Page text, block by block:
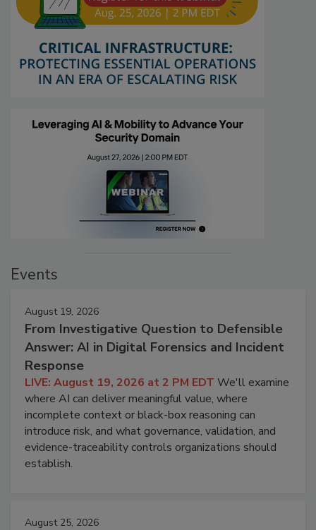
Events
August 19, 2026
From Investigative Question to Defensible
Answer: AI in Digital Forensics and Incident
Response
LIVE: August 19, 2026 at 2 PM EDT We'll examine
where AI can deliver meaningful value, where
incomplete context or black-box reasoning can
introduce risk, and what governance, validation, and
evidence-traceability controls organizations should
establish.
August 25, 2026